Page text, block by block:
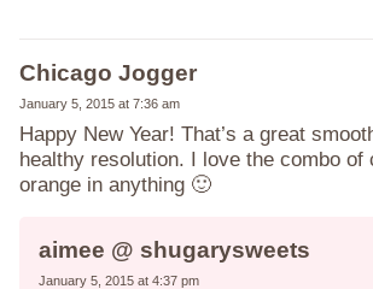
Chicago Jogger
January 5, 2015 at 7:36 am
Happy New Year! That’s a great
healthy resolution. I love the combo of
orange in anything 🙂
aimee @ shugarysweets
January 5, 2015 at 4:37 pm